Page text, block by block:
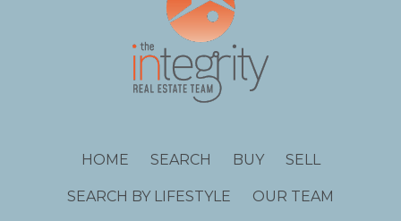
HOME SEARCH BUY SELL
SEARCH BY LIFESTYLE
OUR TEAM